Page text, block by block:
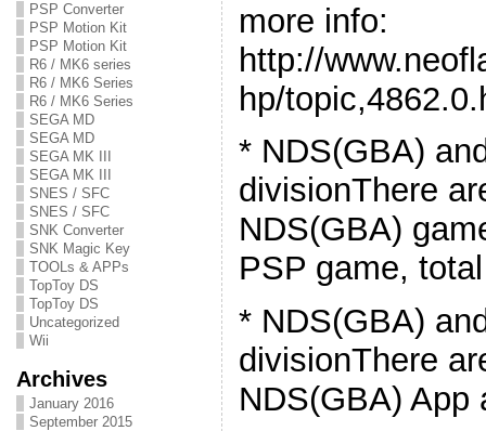
PSP Converter
PSP Motion Kit
PSP Motion Kit
R6 / MK6 series
R6 / MK6 Series
R6 / MK6 Series
SEGA MD
SEGA MD
SEGA MK III
SEGA MK III
SNES / SFC
SNES / SFC
SNK Converter
SNK Magic Key
TOOLs & APPs
TopToy DS
TopToy DS
Uncategorized
Wii
Archives
January 2016
September 2015
more info:
http://
hp/
* NDS(GBA)
divisionThere
NDS(GBA)
PSP game,
* NDS(GBA)
divisionThere
NDS(GBA)